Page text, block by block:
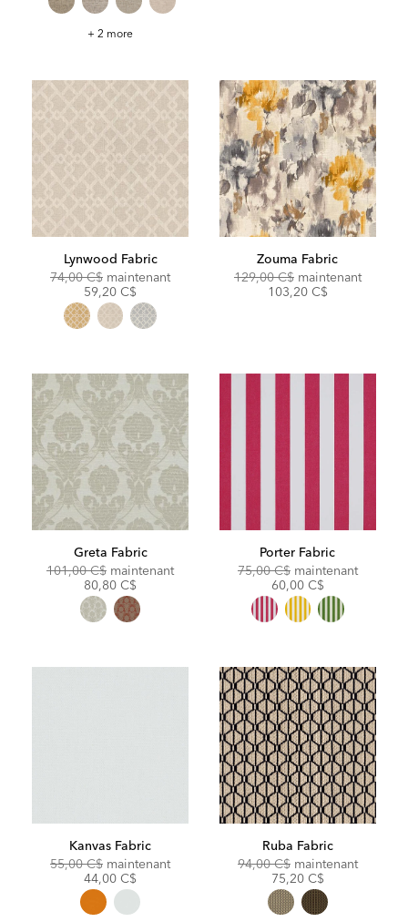
Seneca
+ 2 more
Lynwood Fabric
Original
74,00 C$ maintenantDiscounted
59,20 C$
Zouma Fabric
Original
129,00 C$ maintenant
103,20 C$
Greta Fabric
Original
101,00 C$ maintenantDiscounted
80,80 C$
Porter Fabric
Original
75,00 C$ maintenant
60,00 C$
Kanvas Fabric
Original
55,00 C$ maintenantDiscounted
44,00 C$
Ruba Fabric
Original
94,00 C$ maintenant
75,20 C$